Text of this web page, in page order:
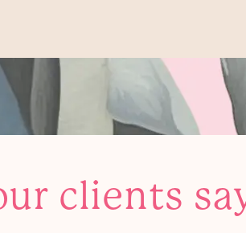
clients